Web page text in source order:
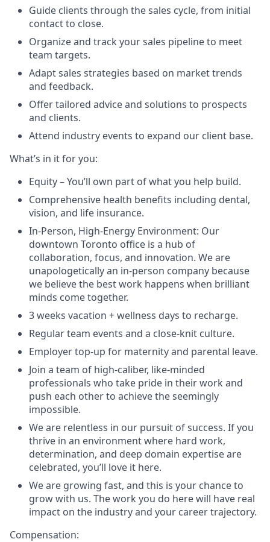
Guide clients through the sales cycle, from initial
contact to close.
Organize and track your sales pipeline to meet
team targets.
Adapt sales strategies based on market trends
and feedback.
Offer tailored advice and solutions to prospects
and clients.
Attend industry events to expand our client base.
What’s in it for you:
Equity – You’ll own part of what you help build.
Comprehensive health benefits including dental,
vision, and life insurance.
In-Person, High-Energy Environment: Our
downtown Toronto office is a hub of
collaboration, focus, and innovation. We are
unapologetically an in-person company because
we believe the best work happens when brilliant
minds come together.
3 weeks vacation + wellness days to recharge.
Regular team events and a close-knit culture.
Employer top-up for maternity and parental leave.
Join a team of high-caliber, like-minded
professionals who take pride in their work and
push each other to achieve the seemingly
impossible.
We are relentless in our pursuit of success. If you
thrive in an environment where hard work,
determination, and deep domain expertise are
celebrated, you’ll love it here.
We are growing fast, and this is your chance to
grow with us. The work you do here will have real
impact on the industry and your career trajectory.
Compensation: